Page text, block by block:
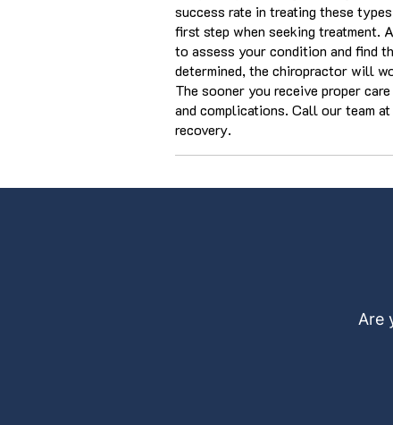
success rate in treating these
first step when seeking treatment.
to assess your condition and find
determined, the chiropractor will
The sooner you receive proper
and complications. Call our team
recovery.
Are